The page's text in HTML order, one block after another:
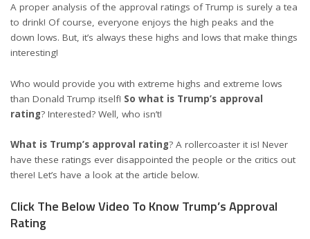
A proper analysis of the approval ratings of Trump is surely a tea
to drink! Of course, everyone enjoys the high peaks and the
down lows. But, it’s always these highs and lows that make things
interesting!
Who would provide you with extreme highs and extreme lows
than Donald Trump itself! So what is Trump’s approval
rating? Interested? Well, who isn’t!
What is Trump’s approval rating? A rollercoaster it is! Never
have these ratings ever disappointed the people or the critics out
there! Let’s have a look at the article below.
Click The Below Video To Know Trump’s Approval
Rating